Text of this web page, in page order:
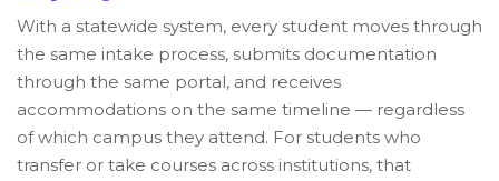
With a statewide system, every student moves through
the same intake process, submits documentation
through the same portal, and receives
accommodations on the same timeline — regardless
of which campus they attend. For students who
transfer or take courses across institutions, that